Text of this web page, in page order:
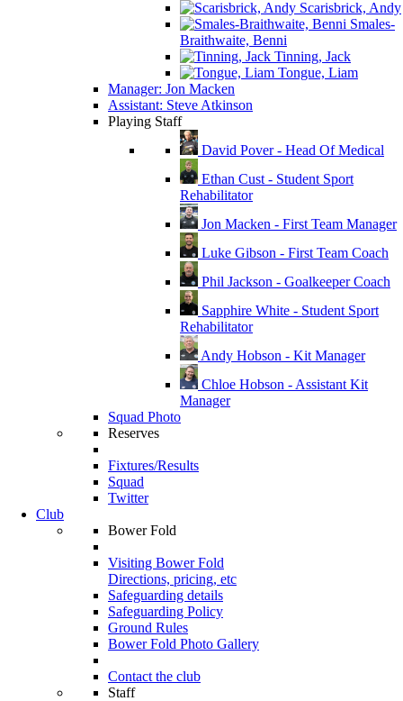
Scarisbrick, Andy
Smales-
Braithwaite, Benni
Tinning, Jack
Tongue, Liam
Manager: Jon Macken
Assistant: Steve Atkinson
Playing Staff
David Pover - Head Of Medical
Ethan Cust - Student Sport
Rehabilitator
Jon Macken - First Team Manager
Luke Gibson - First Team Coach
Phil Jackson - Goalkeeper Coach
Sapphire White - Student Sport
Rehabilitator
Andy Hobson - Kit Manager
Chloe Hobson - Assistant Kit
Manager
Squad Photo
Reserves
Fixtures/Results
Squad
Twitter
Club
Bower Fold
Visiting Bower Fold
Directions, pricing, etc
Safeguarding details
Safeguarding Policy
Ground Rules
Bower Fold Photo Gallery
Contact the club
Staff